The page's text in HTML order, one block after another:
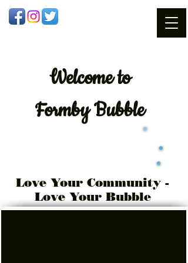
Welcometo
Formby Bubble
Love Your Community -
Love Your Bubble